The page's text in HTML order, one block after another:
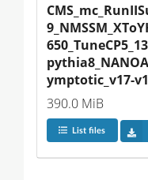
ymptotic_v17-
390.0 MiB
List files